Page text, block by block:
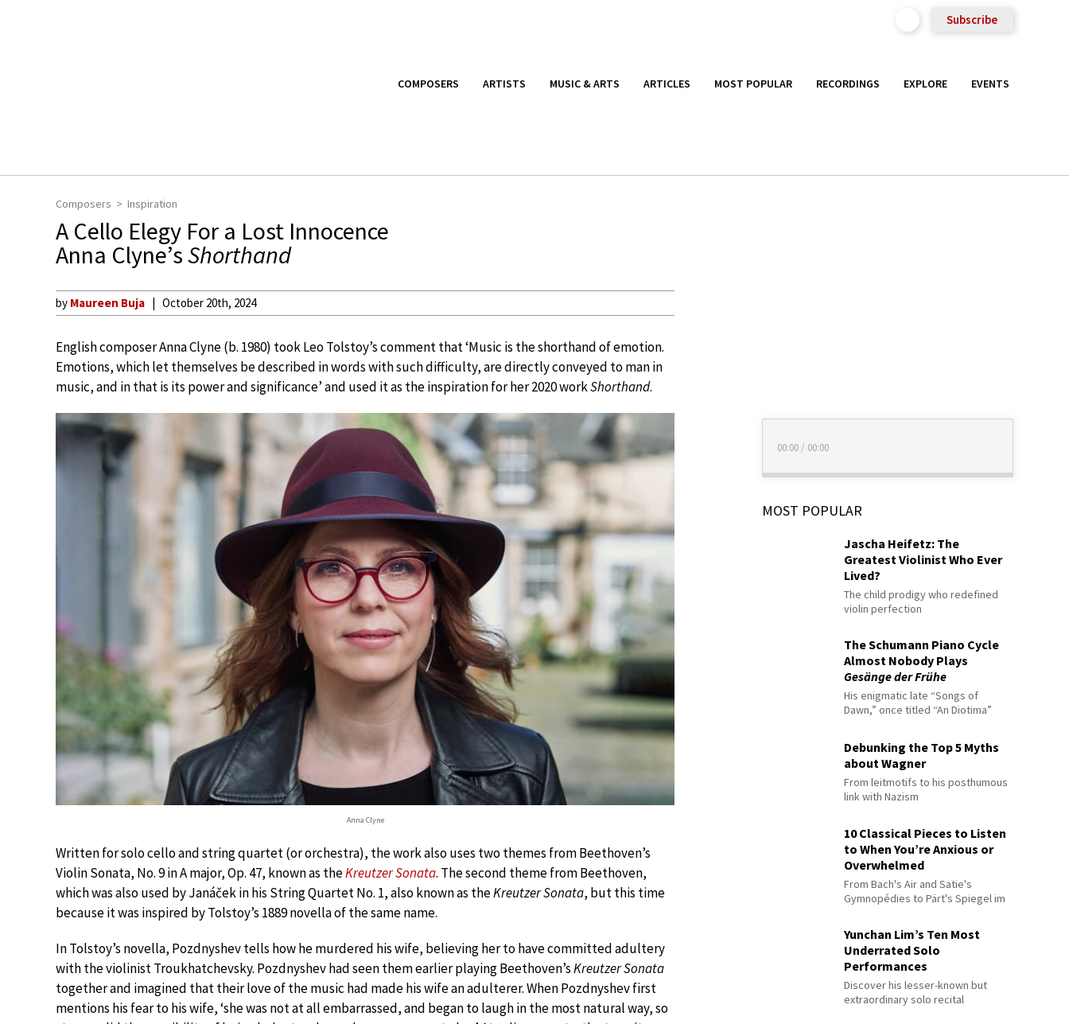
Subscribe
COMPOSERS ARTISTS MUSIC & ARTS ARTICLES MOST POPULAR RECORDINGS EXPLORE EVENTS
Composers Inspiration
A Cello Elegy For a Lost Innocence
Anna Clyne’sShorthand
by Maureen Buja October 20th, 2024
English composer Anna Clyne (b. 1980) took Leo Tolstoy’s comment that ‘Music is the shorthand of emotion.
Emotions, which let themselves be described in words with such difficulty, are directly conveyed to man in
music, and in that is its power and significance’ and used it as the inspiration for her 2020 workShorthand.
Anna Clyne
Written for solo cello and string quartet (or orchestra), the work also uses two themes from Beethoven’s
Violin Sonata, No. 9 in A major, Op. 47, known as theKreutzer Sonata. The second theme from Beethoven,
which was also used by Janáček in his String Quartet No. 1, also known as theKreutzer Sonata, but this time
because it was inspired by Tolstoy’s 1889 novella of the same name.
In Tolstoy’s novella, Pozdnyshev tells how he murdered his wife, believing her to have committed adultery
with the violinist Troukhatchevsky. Pozdnyshev had seen them earlier playing Beethoven’sKreutzer Sonata
together and imagined that their love of the music had made his wife an adulterer. When Pozdnyshev first
mentions his fear to his wife, ‘she was not at all embarrassed, and began to laugh in the most natural way, so
00:00 / 00:00
MOST POPULAR
Jascha Heifetz: The
Greatest Violinist Who Ever
Lived?
The child prodigy who redefined
violin perfection
The Schumann Piano Cycle
Almost Nobody Plays
Gesänge der Frühe
His enigmatic late “Songs of
Dawn,” once titled “An Diotima”
Debunking the Top 5 Myths
about Wagner
From leitmotifs to his posthumous
link with Nazism
10 Classical Pieces to Listen
to When You’re Anxious or
Overwhelmed
From Bach's Air and Satie's
Gymnopédies to Pärt's Spiegel im
Yunchan Lim’s Ten Most
Underrated Solo
Performances
Discover his lesser-known but
extraordinary solo recital